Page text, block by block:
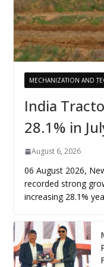
MECHANIZATION AND
India
28.1% in
August 6, 2026
06 August 2026,
recorded strong
increasing 28.1%